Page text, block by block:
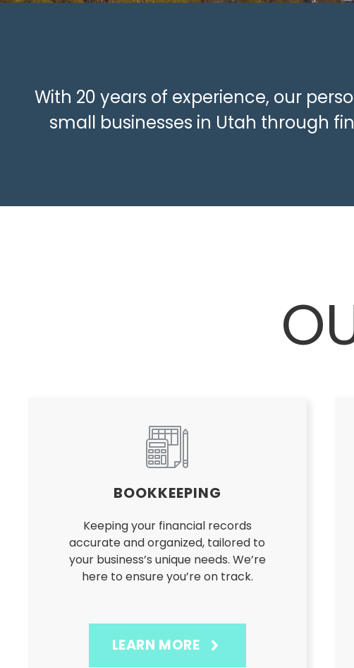
With 20 years of experience, our
small businesses in Utah through
BOOKKEEPING
Keeping your financial records
accurate and organized, tailored to
your business’s unique needs. We’re
here to ensure you’re on track.
LEARN MORE